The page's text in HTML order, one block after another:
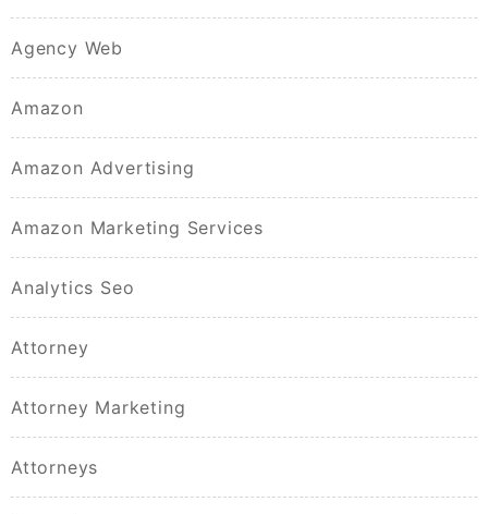
Agency Web
Amazon
Amazon Advertising
Amazon Marketing Services
Analytics Seo
Attorney
Attorney Marketing
Attorneys